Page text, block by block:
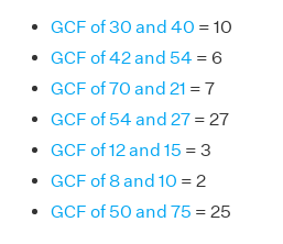
GCF of 30 and 40 = 10
GCF of 42 and 54 = 6
GCF of 70 and 21 = 7
GCF of 54 and 27 = 27
GCF of 12 and 15 = 3
GCF of 8 and 10 = 2
GCF of 50 and 75 = 25